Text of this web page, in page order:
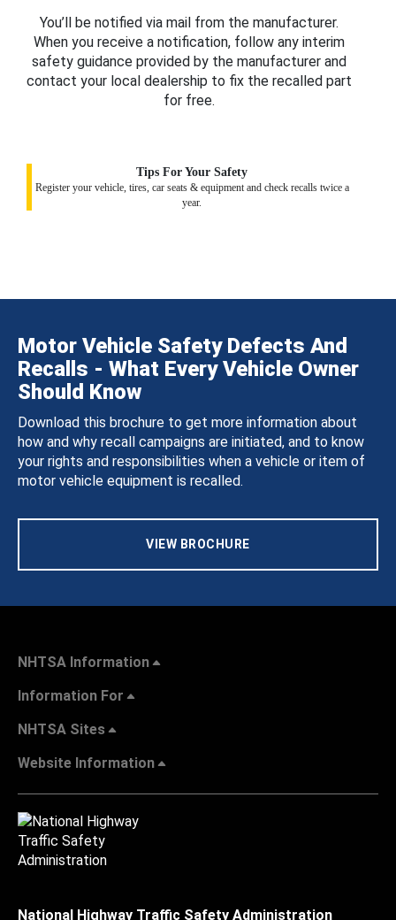
You’ll be notified via mail from the manufacturer.
When you receive a notification, follow any interim
safety guidance provided by the manufacturer and
contact your local dealership to fix the recalled part
for free.
Tips For Your Safety
Register your vehicle, tires, car seats & equipment and check recalls twice a
year.
Motor Vehicle Safety Defects And
Recalls - What Every Vehicle Owner
Should Know
Download this brochure to get more information about
how and why recall campaigns are initiated, and to know
your rights and responsibilities when a vehicle or item of
motor vehicle equipment is recalled.
VIEW BROCHURE
NHTSA Information
Information For
NHTSA Sites
Website Information
National Highway Traffic Safety Administration